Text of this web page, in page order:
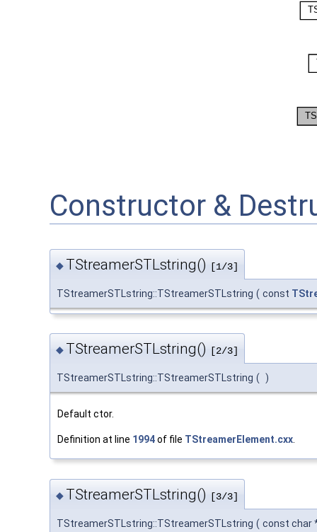
Constructor &
◆ TStreamerSTLstring() [1/3]
TStreamerSTLstring::TStreamerSTLstring ( const
◆ TStreamerSTLstring() [2/3]
TStreamerSTLstring::TStreamerSTLstring ( )
Default ctor.
Definition at line 1994of file TStreamerElement.cxx
◆ TStreamerSTLstring() [3/3]
TStreamerSTLstring::TStreamerSTLstring ( const char